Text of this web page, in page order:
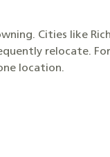
Cities like
relocate.
location.